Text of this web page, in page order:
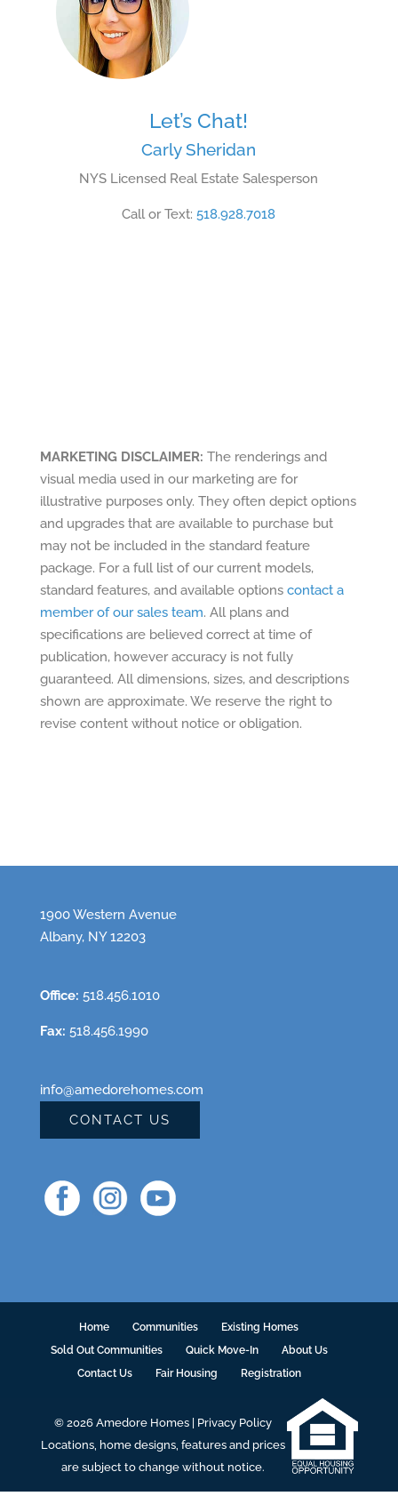
Let’s Chat!
Carly Sheridan
NYS Licensed Real Estate Salesperson
Call or Text:518.928.7018
MARKETING DISCLAIMER: The renderings and
visual media used in our marketing are for
illustrative purposes only. They often depict options
and upgrades that are available to purchase but
may not be included in the standard feature
package. For a full list of our current models,
standard features, and available options contact a
member of our sales team. All plans and
specifications are believed correct at time of
publication, however accuracy is not fully
guaranteed. All dimensions, sizes, and descriptions
shown are approximate. We reserve the right to
revise content without notice or obligation.
1900 Western Avenue
Albany, NY 12203
Office: 518.456.1010
Fax: 518.456.1990
info@amedorehomes.com
CONTACT US
Home Communities
Existing Homes
Sold Out Communities
Quick Move-In
About Us
Contact Us
Fair Housing Registration
© 2026 Amedore Homes | Privacy Policy
Locations, home designs, features and prices
are subject to change without notice.